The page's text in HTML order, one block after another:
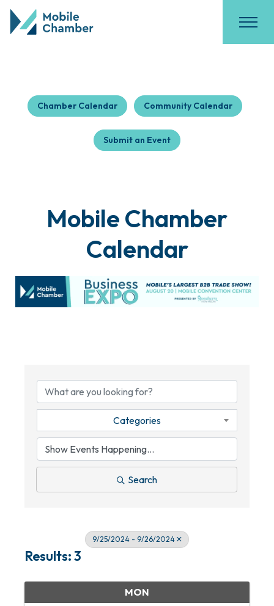
Chamber Calendar Community Calendar
Submit an Event
Mobile Chamber
Calendar
Categories
Search
9/25/2024 - 9/26/2024
Results: 3
MON